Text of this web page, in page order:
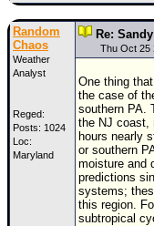
News Only
Met Blogs
News Archives
⚠ CURRENT STORMS
Random
Chaos
Weather
Analyst
Reged:
Posts: 1024
Loc:
Maryland
Re:
Thu Oct 25
One thing
the case of
southern PA.
the NJ coast,
hours nearly
or southern
moisture and
predictions
systems;
this region.
subtropical